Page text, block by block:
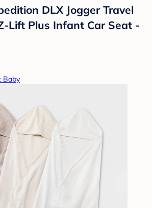
DLX Jogger Travel
Lift Plus Infant Car Seat -
Baby